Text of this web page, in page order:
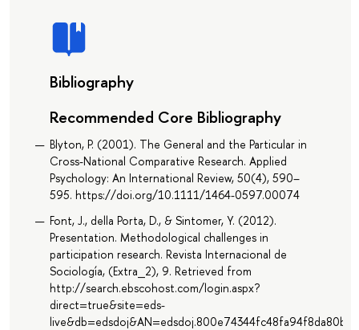
Bibliography
Recommended Core Bibliography
Blyton, P. (2001). The General and the Particular in
Cross-National Comparative Research. Applied
Psychology: An International Review, 50(4), 590–
595. https://doi.org/10.1111/1464-0597.00074
Font, J., della Porta, D., & Sintomer, Y. (2012).
Presentation. Methodological challenges in
participation research. Revista Internacional de
Sociología, (Extra_2), 9. Retrieved from
http://search.ebscohost.com/login.aspx?
direct=true&site=eds-